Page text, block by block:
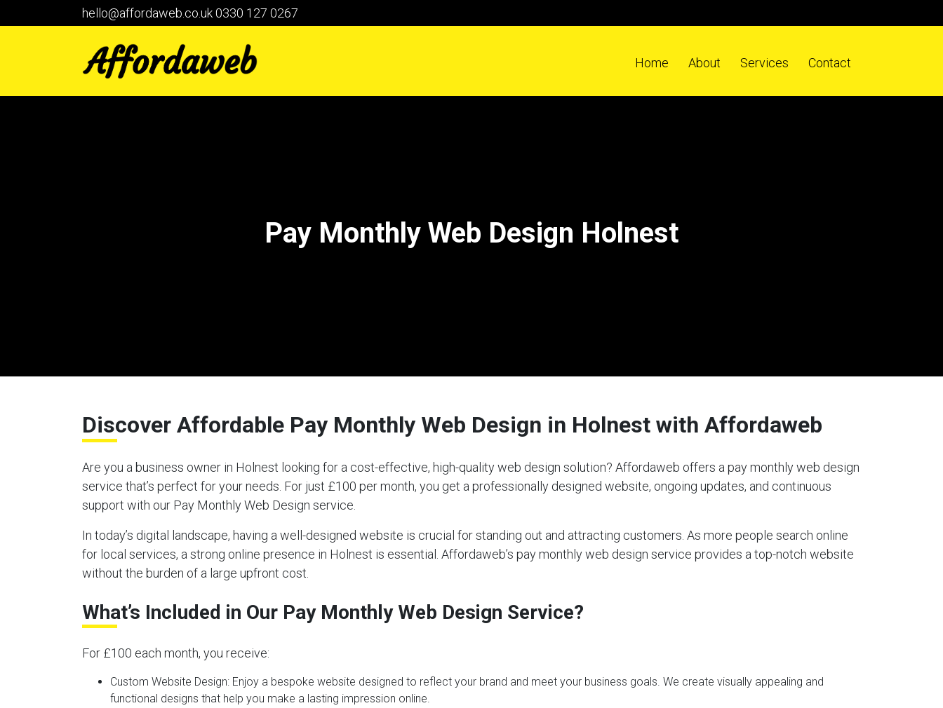
hello@affordaweb.co.uk0330 127 0267
Home About Services Contact
Pay Monthly Web Design Holnest
Discover Affordable Pay Monthly Web Design in Holnest with Affordaweb
Are you a business owner in Holnest looking for a cost-effective, high-quality web design solution? Affordaweb offers a pay monthly web design
service that’s perfect for your needs. For just £100 per month, you get a professionally designed website, ongoing updates, and continuous
support with our Pay Monthly Web Design service.
In today’s digital landscape, having a well-designed website is crucial for standing out and attracting customers. As more people search online
for local services, a strong online presence in Holnest is essential. Affordaweb’s pay monthly web design service provides a top-notch website
without the burden of a large upfront cost.
What’s Included in Our Pay Monthly Web Design Service?
For £100 each month, you receive:
Custom Website Design: Enjoy a bespoke website designed to reflect your brand and meet your business goals. We create visually appealing and
functional designs that help you make a lasting impression online.